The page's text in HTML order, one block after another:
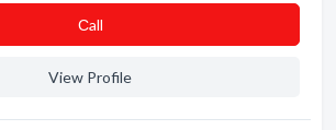
Сall
View Profile